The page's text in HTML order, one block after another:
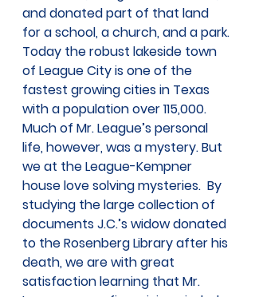
and donated part of that land
for a school, a church, and a park.
Today the robust lakeside town
of League City is one of the
fastest growing cities in Texas
with a population over 115,000.
Much of Mr. League’s personal
life, however, was a mystery. But
we at the League-Kempner
house love solving mysteries.  By
studying the large collection of
documents J.C.’s widow donated
to the Rosenberg Library after his
death, we are with great
satisfaction learning that Mr.